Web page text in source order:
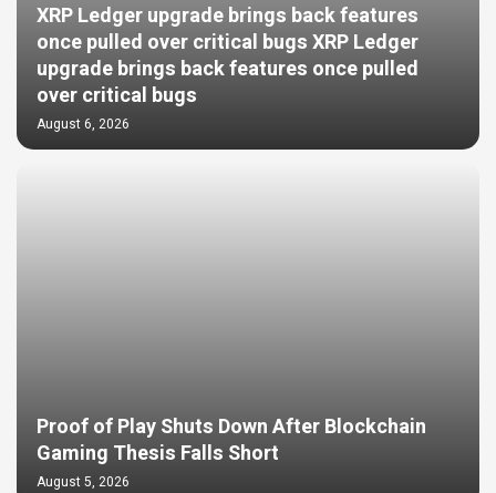
XRP Ledger upgrade brings back features
once pulled over critical bugs XRP Ledger
upgrade brings back features once pulled
over critical bugs
August 6, 2026
Proof of Play Shuts Down After Blockchain
Gaming Thesis Falls Short
August 5, 2026